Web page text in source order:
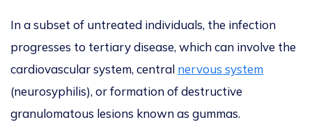
In a subset of untreated individuals, the infection
progresses to tertiary disease, which can involve the
cardiovascular system, central nervous system
(neurosyphilis), or formation of destructive
granulomatous lesions known as gummas.